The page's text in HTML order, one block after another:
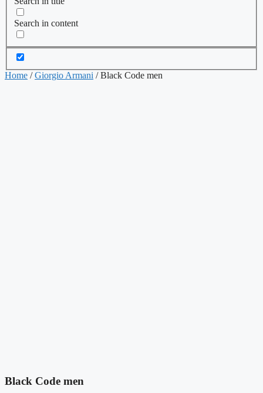
Search in content
Home /Giorgio Armani / Black Code men
Black Code men